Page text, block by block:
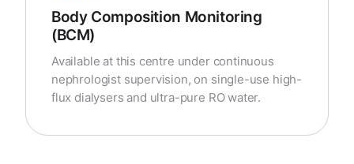
Body Composition Monitoring
(BCM)
Available at this centre under continuous
nephrologist supervision, on single-use high-
flux dialysers and ultra-pure RO water.